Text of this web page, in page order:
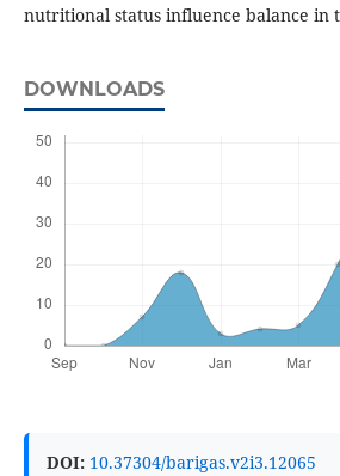
nutritional status influence balance in
DOWNLOADS
DOI: 10.37304/barigas.v2i3.12065